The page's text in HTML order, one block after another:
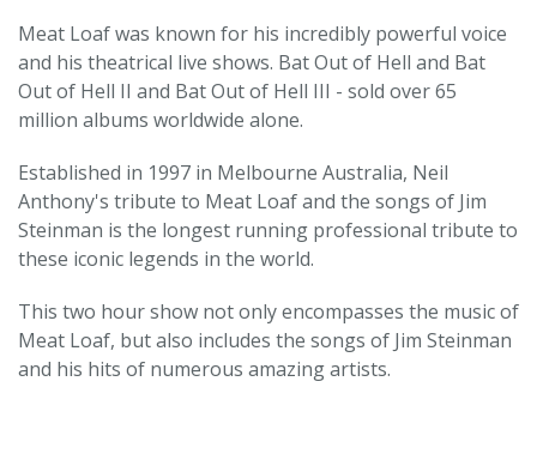
Meat Loaf was known for his incredibly powerful voice
and his theatrical live shows. Bat Out of Hell and Bat
Out of Hell II and Bat Out of Hell III - sold over 65
million albums worldwide alone.
Established in 1997 in Melbourne Australia, Neil
Anthony's tribute to Meat Loaf and the songs of Jim
Steinman is the longest running professional tribute to
these iconic legends in the world.
This two hour show not only encompasses the music of
Meat Loaf, but also includes the songs of Jim Steinman
and his hits of numerous amazing artists.